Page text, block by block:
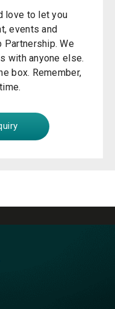
love to let you
events and
Partnership. We
with anyone else.
box. Remember,